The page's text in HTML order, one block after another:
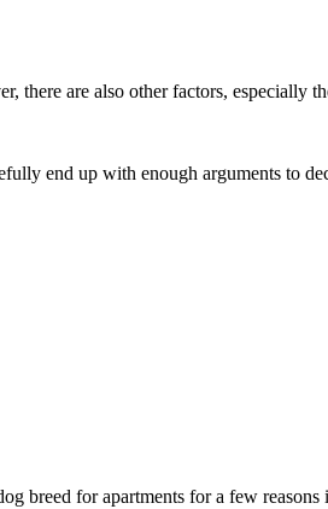
there are also other factors, especially
end up with enough arguments to
breed for apartments for a few